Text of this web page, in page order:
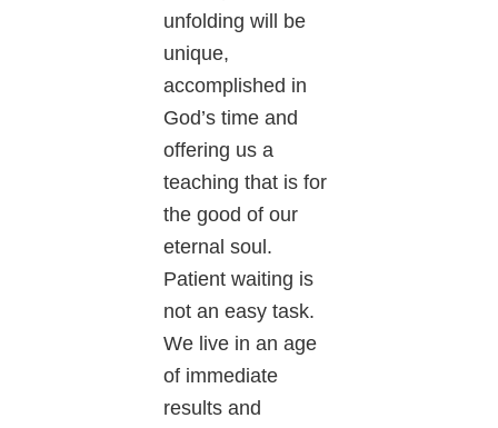
unfolding will be
unique,
accomplished in
God’s time and
offering us a
teaching that is for
the good of our
eternal soul.
Patient waiting is
not an easy task.
We live in an age
of immediate
results and